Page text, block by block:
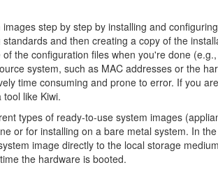
step by step by installing and
and then creating a copy of the
the configuration files when you're done
system, such as MAC addresses or the
time consuming and prone to error. If you
like Kiwi.
types of ready-to-use system images
or for installing on a bare metal system. In
image directly to the local storage
the hardware is booted.